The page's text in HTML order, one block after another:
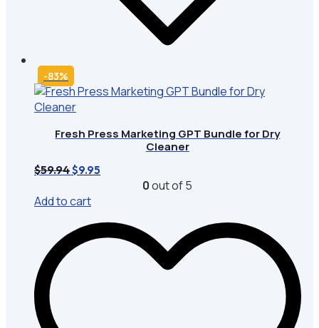
-83%
Fresh Press Marketing GPT Bundle for Dry
Cleaner
$59.94Original
was:
$59.94.
$9.95
0out of 5
Add to cart